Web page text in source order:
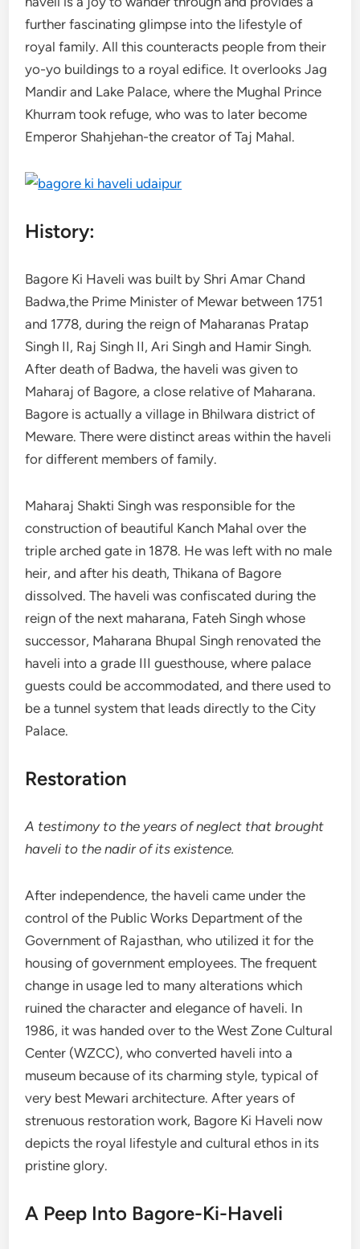
further fascinating glimpse into the lifestyle of
royal family. All this counteracts people from their
yo-yo buildings to a royal edifice. It overlooks Jag
Mandir and Lake Palace, where the Mughal Prince
Khurram took refuge, who was to later become
Emperor Shahjehan-the creator of Taj Mahal.
History:
Bagore Ki Haveli was built by Shri Amar Chand
Badwa,the Prime Minister of Mewar between 1751
and 1778, during the reign of Maharanas Pratap
Singh II, Raj Singh II, Ari Singh and Hamir Singh.
After death of Badwa, the haveli was given to
Maharaj of Bagore, a close relative of Maharana.
Bagore is actually a village in Bhilwara district of
Meware. There were distinct areas within the haveli
for different members of family.
Maharaj Shakti Singh was responsible for the
construction of beautiful Kanch Mahal over the
triple arched gate in 1878. He was left with no male
heir, and after his death, Thikana of Bagore
dissolved. The haveli was confiscated during the
reign of the next maharana, Fateh Singh whose
successor, Maharana Bhupal Singh renovated the
haveli into a grade III guesthouse, where palace
guests could be accommodated, and there used to
be a tunnel system that leads directly to the City
Palace.
Restoration
A testimony to the years of neglect that brought
haveli to the nadir of its existence.
After independence, the haveli came under the
control of the Public Works Department of the
Government of Rajasthan, who utilized it for the
housing of government employees. The frequent
change in usage led to many alterations which
ruined the character and elegance of haveli. In
1986, it was handed over to the West Zone Cultural
Center (WZCC), who converted haveli into a
museum because of its charming style, typical of
very best Mewari architecture. After years of
strenuous restoration work, Bagore Ki Haveli now
depicts the royal lifestyle and cultural ethos in its
pristine glory.
A Peep Into Bagore-Ki-Haveli